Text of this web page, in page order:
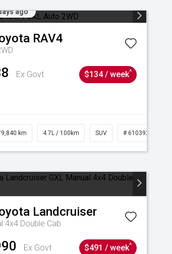
ago
RAV4
Ex Govt
$134 / week^
km 4.7L / 100km SUV # 61039257
Landcruiser
4x4 Double Cab
Ex Govt
$491 / week^